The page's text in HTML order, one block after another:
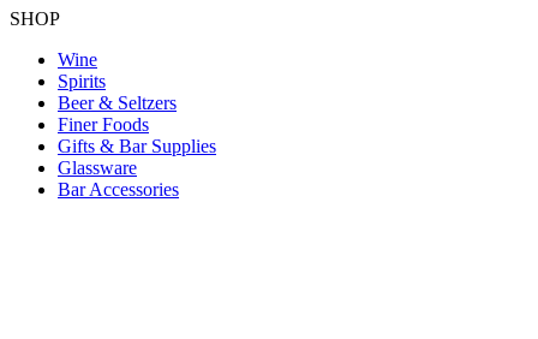
SHOP
Wine
Spirits
Beer & Seltzers
Finer Foods
Gifts & Bar Supplies
Glassware
Bar Accessories